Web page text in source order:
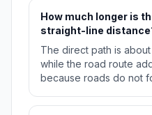
How much longer is
straight-line
The direct path is about
while the road route
because roads do not